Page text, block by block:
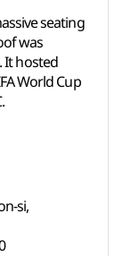
seating
was
It hosted
World Cup
si,